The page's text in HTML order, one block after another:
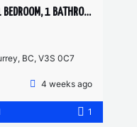
SURREY – BRAND NEW TOP FLOOR 1 BEDROOM, 1 BATHROOM + DEN CONDO
BC, V3S 0C7
4 weeks ago
1